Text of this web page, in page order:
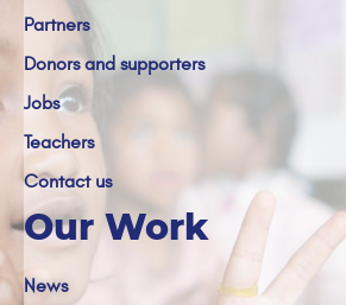
Partners
Donors and supporters
Jobs
Teachers
Contact us
Our Work
News